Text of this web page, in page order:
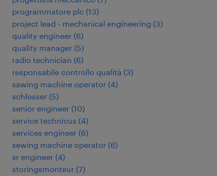
programmatore plc (13)
project lead - mechanical engineering (3)
quality engineer (6)
quality manager (5)
radio technician (6)
responsabile controllo qualità (3)
sawing machine operator (4)
schlosser (5)
senior engineer (10)
service technicus (4)
services engineer (6)
sewing machine operator (6)
sr engineer (4)
storingsmonteur (7)